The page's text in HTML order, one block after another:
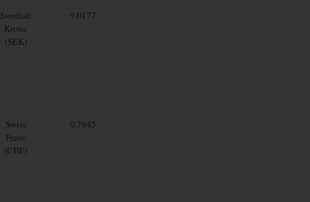
Swedish
Krona
(SEK)
9.0177
Swiss
Franc
(CHF)
0.7645